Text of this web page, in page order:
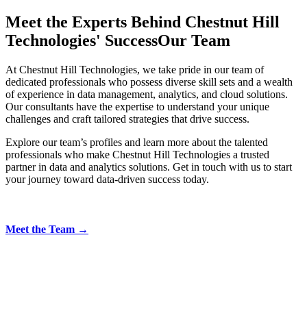
Meet the Experts Behind Chestnut Hill
Technologies' SuccessOur Team
At Chestnut Hill Technologies, we take pride in our team of
dedicated professionals who possess diverse skill sets and a wealth
of experience in data management, analytics, and cloud solutions.
Our consultants have the expertise to understand your unique
challenges and craft tailored strategies that drive success.
Explore our team’s profiles and learn more about the talented
professionals who make Chestnut Hill Technologies a trusted
partner in data and analytics solutions. Get in touch with us to start
your journey toward data-driven success today.
Meet the Team →